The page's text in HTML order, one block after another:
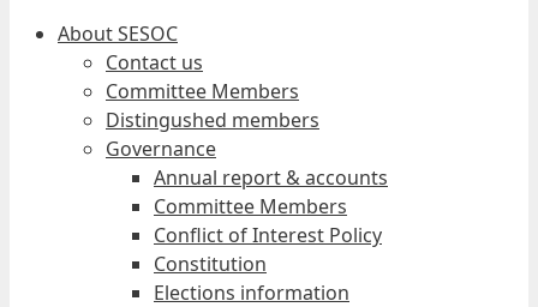
About SESOC
Contact us
Committee Members
Distingushed members
Governance
Annual report & accounts
Committee Members
Conflict of Interest Policy
Constitution
Elections information